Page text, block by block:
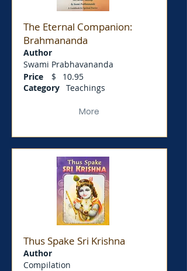
The Eternal Companion:
Brahmananda
Author
Swami Prabhavananda
Price
$
Category
10.95
Teachings
More
Thus Spake Sri Krishna
Author
Compilation